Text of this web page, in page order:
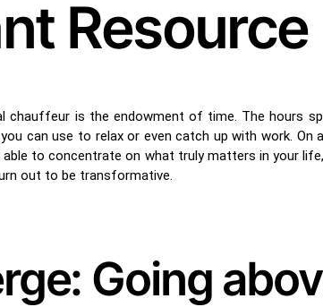
Resource
is the endowment of time. The hours
can use to relax or even catch up with work. On
to concentrate on what truly matters in your
out to be transformative.
Going